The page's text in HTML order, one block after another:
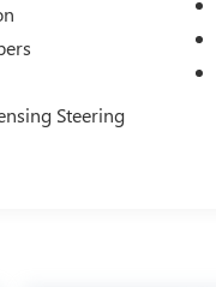
to
a sleek
Steering